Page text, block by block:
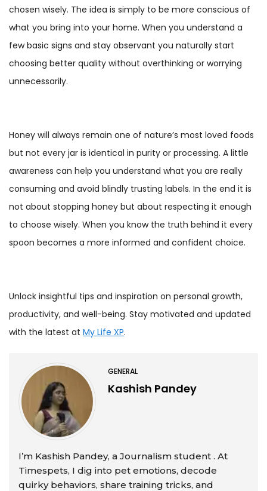
chosen wisely. The idea is simply to be more conscious of
what you bring into your home. When you understand a
few basic signs and stay observant you naturally start
choosing better quality without overthinking or worrying
unnecessarily.
Honey will always remain one of nature’s most loved foods
but not every jar is identical in purity or processing. A little
awareness can help you understand what you are really
consuming and avoid blindly trusting labels. In the end it is
not about stopping honey but about respecting it enough
to choose wisely. When you know the truth behind it every
spoon becomes a more informed and confident choice.
Unlock insightful tips and inspiration on personal growth,
productivity, and well-being. Stay motivated and updated
with the latest at My Life XP.
GENERAL
Kashish Pandey
I’m Kashish Pandey, a Journalism student . At
Timespets, I dig into pet emotions, decode
quirky behaviors, share training tricks, and